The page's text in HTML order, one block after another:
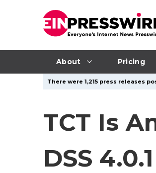
About Pricing
There were 1,215 press releases
TCT Is
DSS